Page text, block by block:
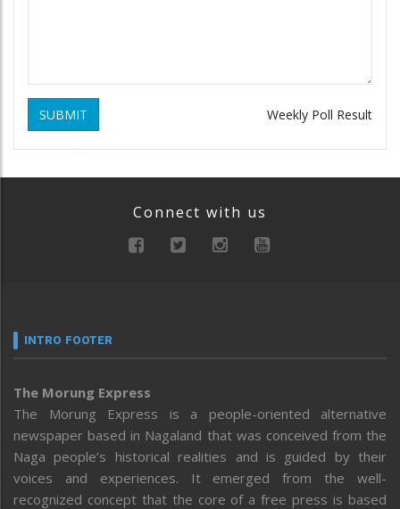
SUBMIT Weekly Poll Result
Connect with us
INTRO FOOTER
The Morung Express
The Morung Express is a people-oriented alternative
newspaper based in Nagaland that was conceived from the
Naga people’s historical realities and is guided by their
voices and experiences. It emerged from the well-
recognized concept that the core of a free press is based